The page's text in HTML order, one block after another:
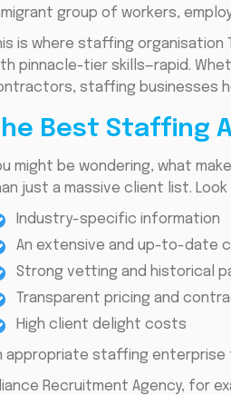
group of workers,
is where staffing
pinnacle-tier skills—rapid.
staffing businesses
Best Staffing
might be wondering, what
just a massive client list.
Industry-specific information
An extensive and up-to-date
Strong vetting and historical
Transparent pricing and
High client delight costs
appropriate staffing enterprise
Recruitment Agency, for